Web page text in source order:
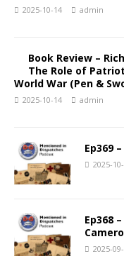
2025-10-14 admin
Book Review –
The Role of
World War (Pen &
2025-10-14 admin
Ep369
2025-
Ep368
2025-